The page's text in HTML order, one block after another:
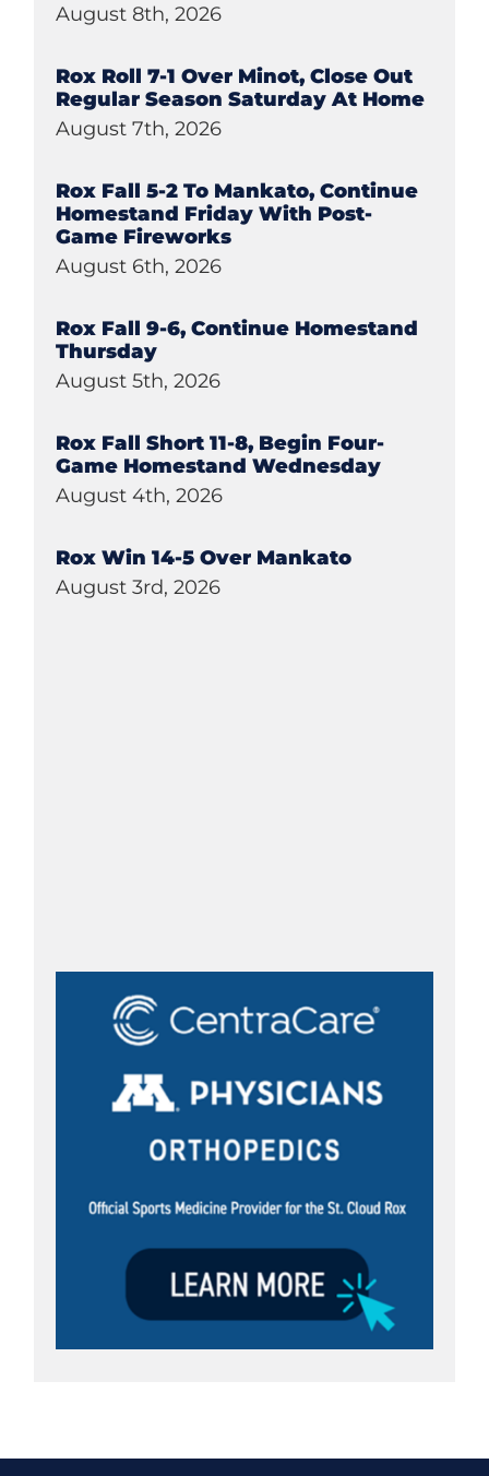
August 8th, 2026
Rox Roll 7-1 Over Minot, Close Out
Regular Season Saturday At Home
August 7th, 2026
Rox Fall 5-2 To Mankato, Continue
Homestand Friday With Post-
Game Fireworks
August 6th, 2026
Rox Fall 9-6, Continue Homestand
Thursday
August 5th, 2026
Rox Fall Short 11-8, Begin Four-
Game Homestand Wednesday
August 4th, 2026
Rox Win 14-5 Over Mankato
August 3rd, 2026